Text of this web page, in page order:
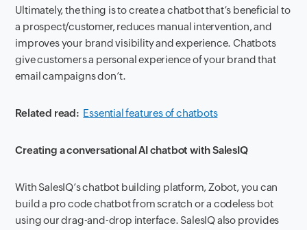
Ultimately, the thing is to create a chatbot that’s beneficial to
a prospect/customer, reduces manual intervention, and
improves your brand visibility and experience. Chatbots
give customers a personal experience of your brand that
email campaigns don’t.
Related read: Essential features of chatbots
Creating a conversational AI chatbot with SalesIQ
With SalesIQ’s chatbot building platform, Zobot, you can
build a pro code chatbot from scratch or a codeless bot
using our drag-and-drop interface. SalesIQ also provides